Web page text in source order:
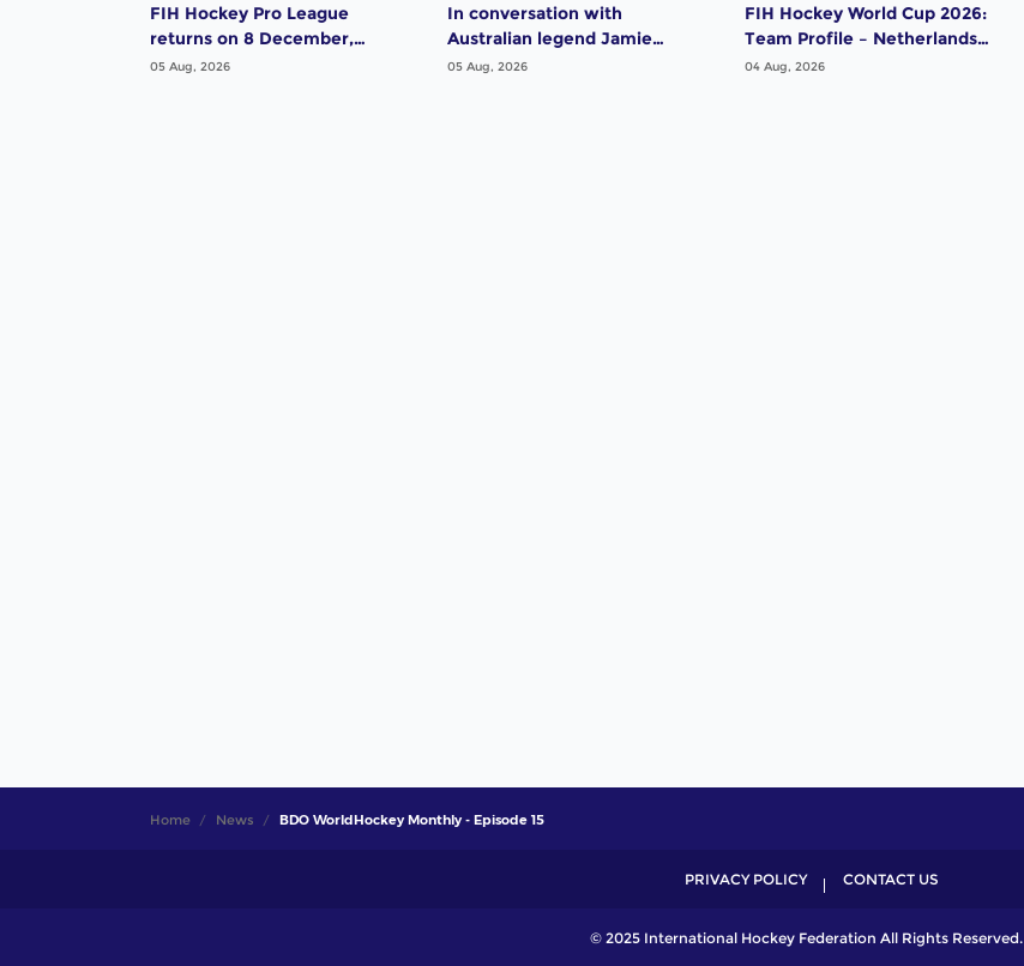
FIH Hockey Pro League
returns on 8 December,
starting in Argentina; India
05 Aug, 2026
In conversation with
Australian legend Jamie
Dwyer
05 Aug, 2026
FIH Hockey World Cup 2026:
Team Profile – Netherlands
Men
04 Aug, 2026
Home News BDO WorldHockey Monthly - Episode 15
PRIVACY POLICY CONTACT US
© 2025 International Hockey Federation All Rights Reserved.